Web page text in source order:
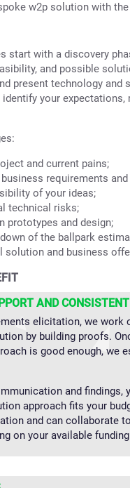
w2p solution with
start with a discovery
and possible
present technology and
your
and current pains;
requirements
of your ideas;
technical risks;
prototypes and design;
of the ballpark
solution and business
AND
elicitation, we work
by building proofs.
is good enough, we
and findings,
approach fits your
and can collaborate
on your available